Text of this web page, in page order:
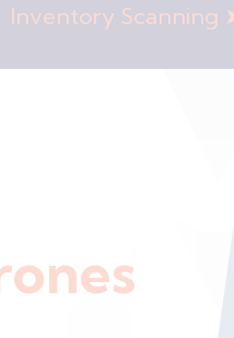
Inventory Scanning